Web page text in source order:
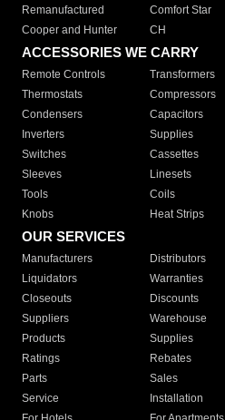
Remanufactured
Comfort Star
Cooper and Hunter
CH
ACCESSORIES WE CARRY
Remote Controls Transformers
Thermostats
Compressors
Condensers
Capacitors
Inverters
Supplies
Switches
Cassettes
Sleeves
Linesets
Tools
Coils
Knobs
Heat Strips
OUR SERVICES
Manufacturers Distributors
Liquidators
Warranties
Closeouts
Discounts
Suppliers
Warehouse
Products
Supplies
Ratings
Rebates
Parts
Sales
Service
Installation